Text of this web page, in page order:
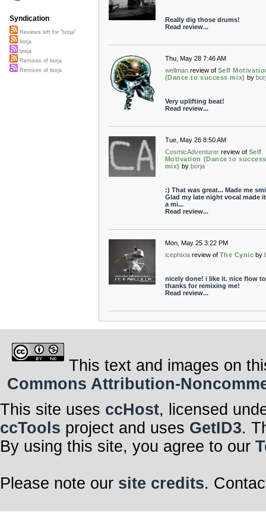
Really dig those drums!
Read review...
Thu, May 28 7:46 AM
wellman review of Self
(Dance to success mix) by
Very uplifting beat!
Read review...
Tue, May 26 8:50 AM
CosmicAdventurer review of Self
Motivation (Dance to success
mix) by borja
:) That was great... Made me
Glad my late night vocal made
a mi...
Read review...
Mon, May 25 3:22 PM
icephixia review of The Cynic by
nicely done! i like it. nice flow
thanks for remixing me!
Read review...
Syndication
Reviews left for "borja"
borja
borja
Remixes of borja
Remixes of borja
This text and images on
Commons Attribution-
This site uses ccHost, licensed
ccTools project and uses GetID3.
By using this site, you agree to our
Please note our site credits.